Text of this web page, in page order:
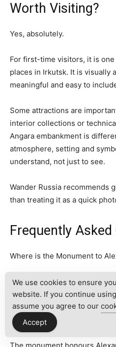
Worth Visiting?
Yes, absolutely.
For first-time visitors, it is
places in Irkutsk. It is visually
meaningful and easy to
Some attractions are
interior collections or
Angara embankment is
atmosphere, setting and
understand, not just to see.
Wander Russia recommends
than treating it as a quick
Frequently
Where is the Monument to
It stands on the Angara River
Irkutsk, close to the historical
Why is there a monument to
We use cookies to ensure
website. If you continue
assume you agree to our
Accept